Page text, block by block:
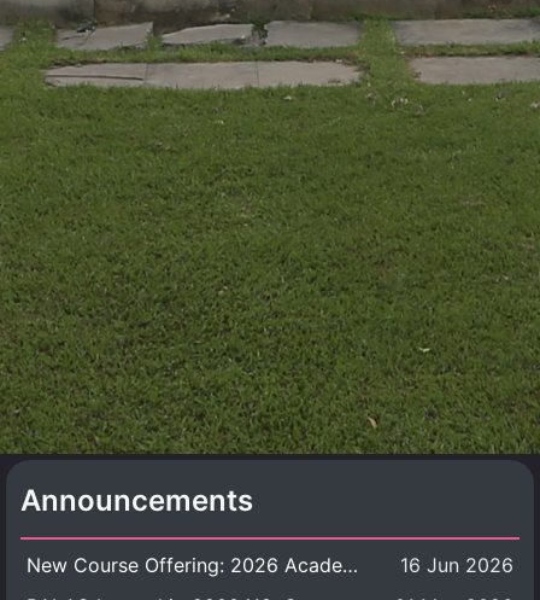
Announcements
New Course Offering: 2026 Academic Year, Semester 1
16 Jun 2026